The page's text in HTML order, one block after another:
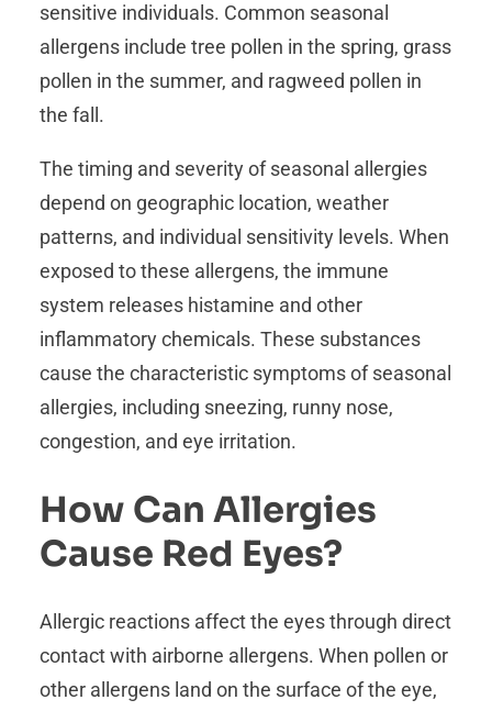
sensitive individuals. Common seasonal
allergens include tree pollen in the spring, grass
pollen in the summer, and ragweed pollen in
the fall.
The timing and severity of seasonal allergies
depend on geographic location, weather
patterns, and individual sensitivity levels. When
exposed to these allergens, the immune
system releases histamine and other
inflammatory chemicals. These substances
cause the characteristic symptoms of seasonal
allergies, including sneezing, runny nose,
congestion, and eye irritation.
How Can Allergies
Cause Red Eyes?
Allergic reactions affect the eyes through direct
contact with airborne allergens. When pollen or
other allergens land on the surface of the eye,